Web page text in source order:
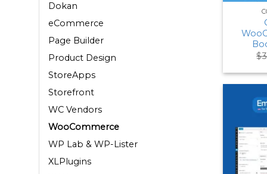
Dokan
eCommerce
Page Builder
Product Design
StoreApps
Storefront
WC Vendors
WooCommerce
WP Lab & WP-Lister
XLPlugins
$